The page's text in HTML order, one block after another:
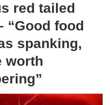
red tailed
“Good food
spanking,
worth